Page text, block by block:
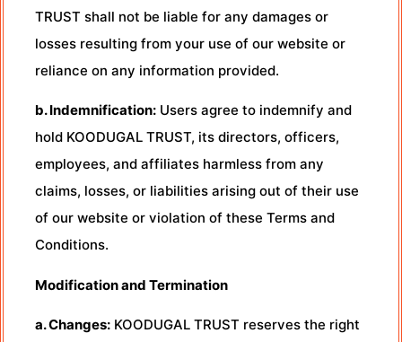
TRUST shall not be liable for any damages or
losses resulting from your use of our website or
reliance on any information provided.
b. Indemnification: Users agree to indemnify and
hold KOODUGAL TRUST, its directors, officers,
employees, and affiliates harmless from any
claims, losses, or liabilities arising out of their use
of our website or violation of these Terms and
Conditions.
Modification and Termination
a. Changes: KOODUGAL TRUST reserves the right